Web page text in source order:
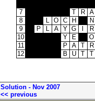
7 T R
A
8
L O C H
N
9
P L A Y G
R
10
Y E
O
11
P A T
R
12
B U T T
Solution - Nov 2007
<< previous